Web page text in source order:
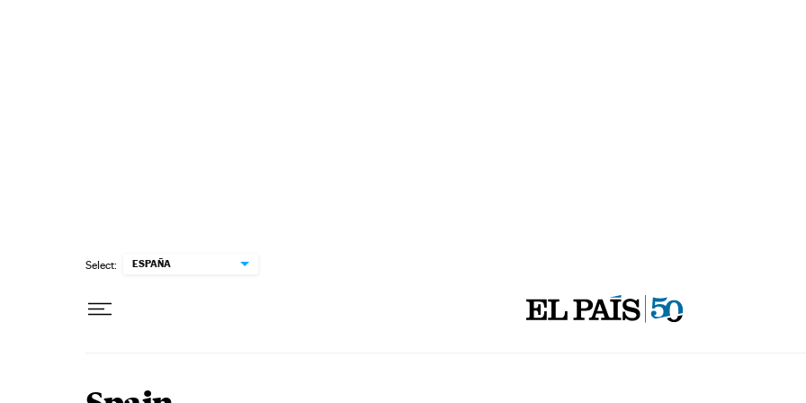
Select: ESPAÑA